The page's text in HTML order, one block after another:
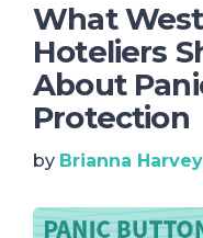
What
Hoteliers
About
Protection
by Brianna Harvey